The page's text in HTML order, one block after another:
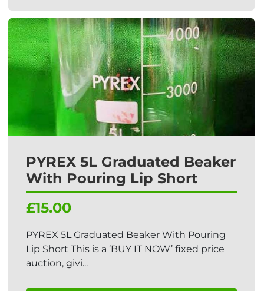
PYREX 5L Graduated Beaker
With Pouring Lip Short
£15.00
PYREX 5L Graduated Beaker With Pouring
Lip Short This is a ‘BUY IT NOW’ fixed price
auction, givi...